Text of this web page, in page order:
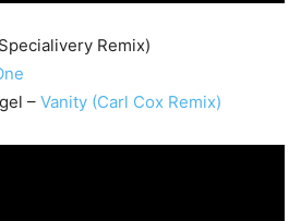
Remix)
– Vanity (Carl Cox Remix)